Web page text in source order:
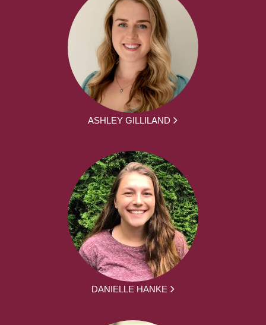
ASHLEY GILLILAND
DANIELLE HANKE